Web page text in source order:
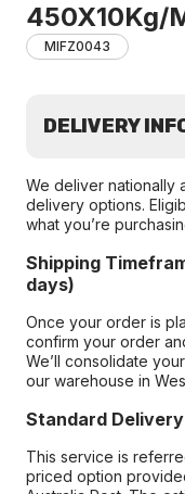
450X10Kg/
MIFZ0043
DELIVERY
We deliver nationally
delivery options.
what you’re
Shipping
days)
Once your order is
confirm your order
We’ll consolidate
our warehouse in
Standard
This service is
priced option